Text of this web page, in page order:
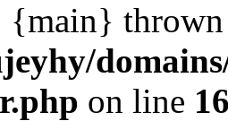
{main}
on line